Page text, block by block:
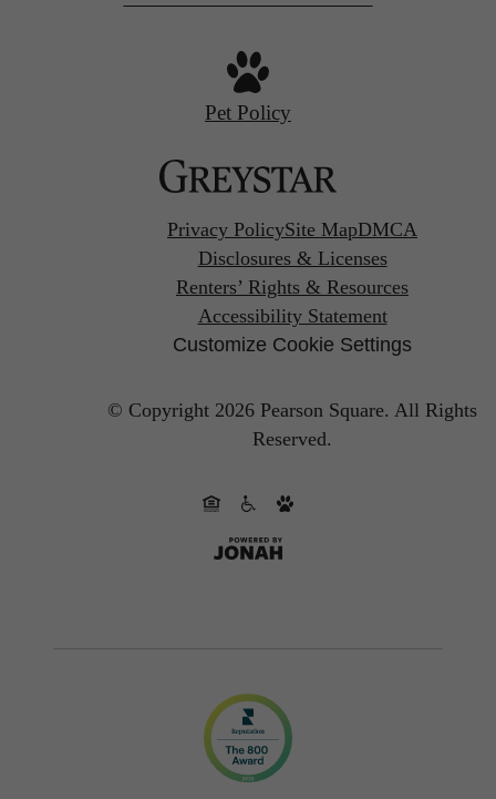
Pet Policy
Privacy PolicySite MapDMCA
Disclosures & Licenses
Renters’ Rights & Resources
Accessibility Statement
Customize Cookie Settings
© Copyright 2026 Pearson Square. All Rights
Reserved.